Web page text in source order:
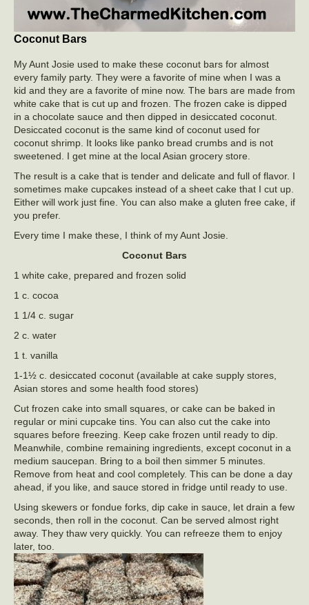
Coconut Bars
My Aunt Josie used to make these coconut bars for almost
every family party. They were a favorite of mine when I was a
kid and they are a favorite of mine now. The bars are made from
white cake that is cut up and frozen. The frozen cake is dipped
in a chocolate sauce and then dipped in desiccated coconut.
Desiccated coconut is the same kind of coconut used for
coconut shrimp. It looks like panko bread crumbs and is not
sweetened. I get mine at the local Asian grocery store.
The result is a cake that is tender and delicate and full of flavor. I
sometimes make cupcakes instead of a sheet cake that I cut up.
Either will work just fine. You can also make a gluten free cake, if
you prefer.
Every time I make these, I think of my Aunt Josie.
Coconut Bars
1 white cake, prepared and frozen solid
1 c. cocoa
1 1/4 c. sugar
2 c. water
1 t. vanilla
1-1½ c. desiccated coconut (available at cake supply stores,
Asian stores and some health food stores)
Cut frozen cake into small squares, or cake can be baked in
regular or mini cupcake tins. You can also cut the cake into
squares before freezing. Keep cake frozen until ready to dip.
Meanwhile, combine remaining ingredients, except coconut in a
medium saucepan. Bring to a boil then simmer 5 minutes.
Remove from heat and cool completely. This can be done a day
ahead, if you like, and sauce stored in fridge until ready to use.
Using skewers or fondue forks, dip cake in sauce, let drain a few
seconds, then roll in the coconut. Can be served almost right
away. They thaw very quickly. You can refreeze them to enjoy
later, too.